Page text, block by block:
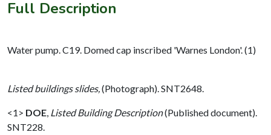
Full Description
Water pump. C19. Domed cap inscribed 'Warnes London'. (1)
Listed buildings slides, (Photograph). SNT2648.
<1> DOE Listed Building Description(Published document).
SNT228.